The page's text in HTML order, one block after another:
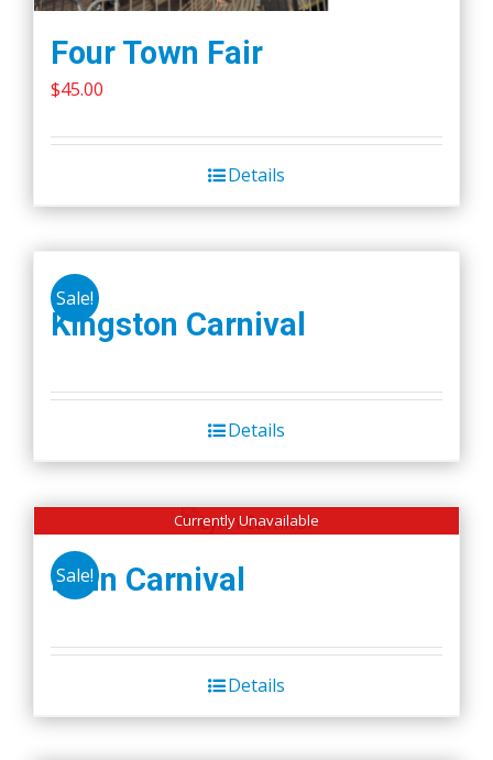
Four Town Fair
$45.00
Details
Sale!
Kingston Carnival
Details
Currently Unavailable
Sale!
Lynn Carnival
Details